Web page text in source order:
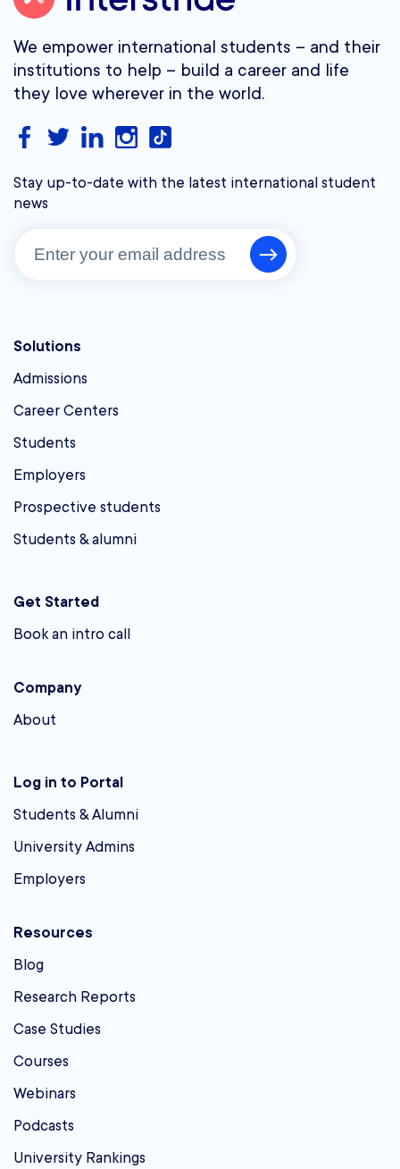
We empower international students – and their
institutions to help – build a career and life
they love wherever in the world.
Stay up-to-date with the latest international student
news
Solutions
Admissions
Career Centers
Students
Employers
Prospective students
Students & alumni
Get Started
Book an intro call
Company
About
Log in to Portal
Students & Alumni
University Admins
Employers
Resources
Blog
Research Reports
Case Studies
Courses
Webinars
Podcasts
University Rankings